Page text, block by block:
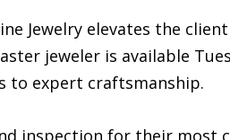
Jewelry elevates the
jeweler is available
to expert craftsmanship.
inspection for their most